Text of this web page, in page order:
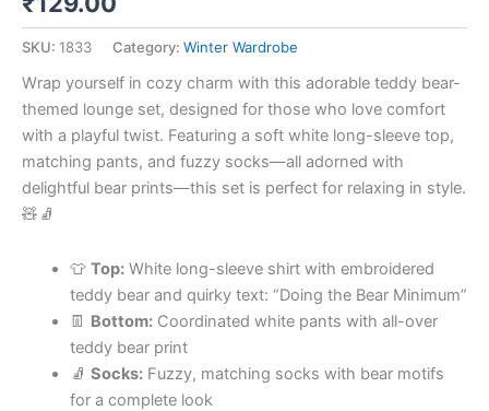
SKU: 1833 Category: Winter Wardrobe
Wrap yourself in cozy charm with this adorable teddy bear-
themed lounge set, designed for those who love comfort
with a playful twist. Featuring a soft white long-sleeve top,
matching pants, and fuzzy socks—all adorned with
delightful bear prints—this set is perfect for relaxing in style.
🧸🧦
👕 Top:White long-sleeve shirt with embroidered
teddy bear and quirky text: “Doing the Bear Minimum”
👖 Bottom:Coordinated white pants with all-over
teddy bear print
🧦 Socks:Fuzzy, matching socks with bear motifs
for a complete look